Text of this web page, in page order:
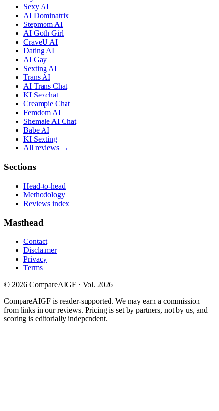
Sexy AI
AI Dominatrix
Stepmom AI
AI Goth Girl
CraveU AI
Dating AI
AI Gay
Sexting AI
Trans AI
AI Trans Chat
KI Sexchat
Creampie Chat
Femdom AI
Shemale AI Chat
Babe AI
KI Sexting
All reviews →
Sections
Head-to-head
Methodology
Reviews index
Masthead
Contact
Disclaimer
Privacy
Terms
© 2026 CompareAIGF · Vol. 2026
CompareAIGF is reader-supported. We may earn a commission
from links in our reviews. Pricing is set by partners, not by us, and
scoring is editorially independent.